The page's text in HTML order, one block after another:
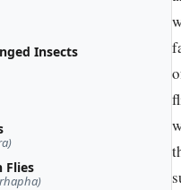
Insects
Flies